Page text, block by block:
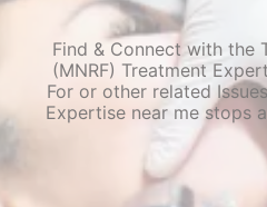
Find & Connect with the
(MNRF) Treatment
For or other related
Expertise near me stops